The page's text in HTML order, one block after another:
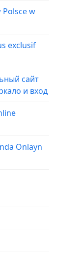
Polsce w
exclusif
сайт
и вход
Onlayn